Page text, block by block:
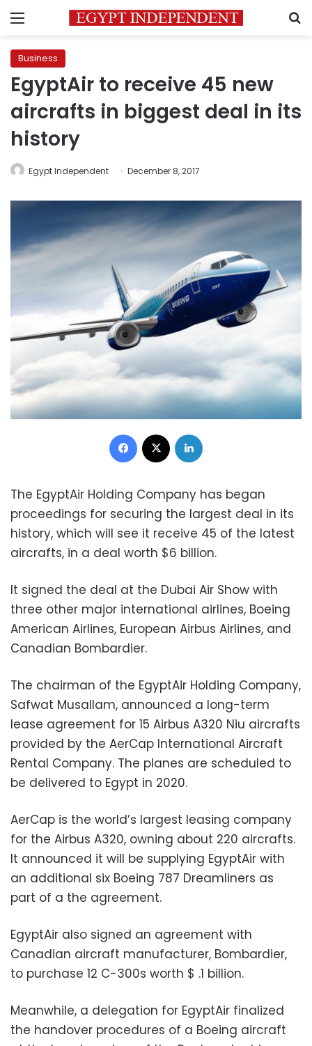
Menu
Business
EgyptAir to receive 45 new
aircrafts in biggest deal in its
history
Egypt Independent December 8, 2017
Facebook
The EgyptAir Holding Company has began
proceedings for securing the largest deal in its
history, which will see it receive 45 of the latest
aircrafts, in a deal worth $6 billion.
It signed the deal at the Dubai Air Show with
three other major international airlines, Boeing
American Airlines, European Airbus Airlines, and
Canadian Bombardier.
The chairman of the EgyptAir Holding Company,
Safwat Musallam, announced a long-term
lease agreement for 15 Airbus A320 Niu aircrafts
provided by the AerCap International Aircraft
Rental Company. The planes are scheduled to
be delivered to Egypt in 2020.
AerCap is the world’s largest leasing company
for the Airbus A320, owning about 220 aircrafts.
It announced it will be supplying EgyptAir with
an additional six Boeing 787 Dreamliners as
part of a the agreement.
EgyptAir also signed an agreement with
Canadian aircraft manufacturer, Bombardier,
to purchase 12 C-300s worth $ .1 billion.
Meanwhile, a delegation for EgyptAir finalized
the handover procedures of a Boeing aircraft